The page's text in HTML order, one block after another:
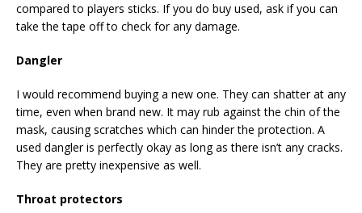
compared to players sticks. If you do buy used, ask if you can
take the tape off to check for any damage.
Dangler
I would recommend buying a new one. They can shatter at any
time, even when brand new. It may rub against the chin of the
mask, causing scratches which can hinder the protection. A
used dangler is perfectly okay as long as there isn’t any cracks.
They are pretty inexpensive as well.
Throat protectors